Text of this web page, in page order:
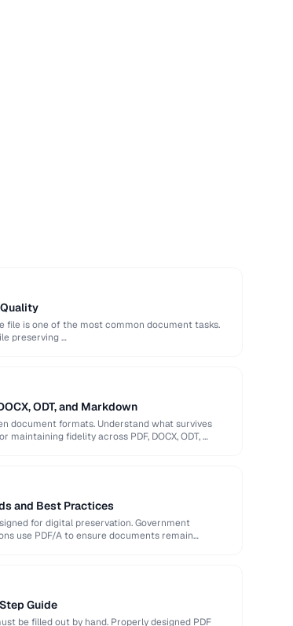
file is one of the most common document tasks.
preserving …
ODT, and Markdown
document formats. Understand what survives
fidelity across PDF, DOCX, ODT, …
and Best Practices
for digital preservation. Government
use PDF/A to ensure documents remain
Guide
be filled out by hand. Properly designed PDF